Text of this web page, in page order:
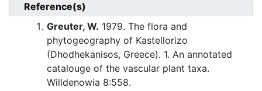
Reference(s)
Greuter, W. 1979. The flora and
phytogeography of Kastellorizo
(Dhodhekanisos, Greece). 1. An annotated
catalouge of the vascular plant taxa.
Willdenowia 8:558.